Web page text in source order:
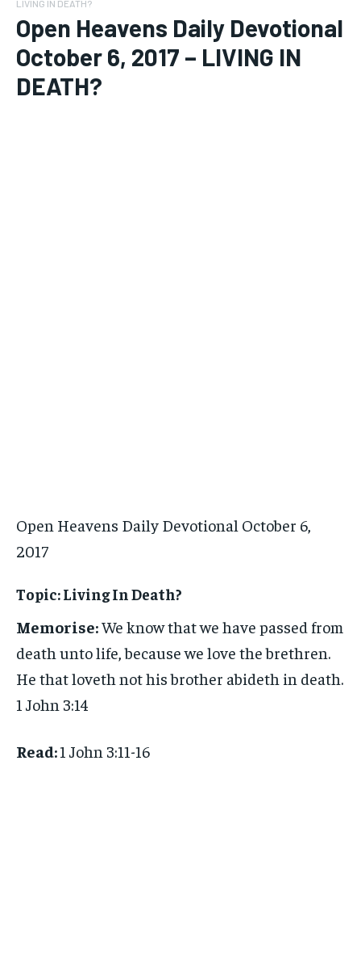
LIVING IN DEATH?
Open Heavens Daily Devotional
October 6, 2017 – LIVING IN
DEATH?
Open Heavens Daily Devotional October 6,
2017
Topic: Living In Death?
Memorise:We know that we have passed from
death unto life, because we love the brethren.
He that loveth not his brother abideth in death.
1 John 3:14
Read:1 John 3:11-16